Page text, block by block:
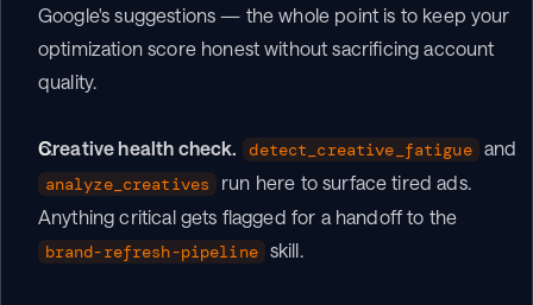
Google's suggestions — the whole point is to keep your
optimization score honest without sacrificing account
quality.
Creative health check. detect_creative_fatigue
analyze_creatives run here to surface tired ads.
brand-refresh-pipeline skill.